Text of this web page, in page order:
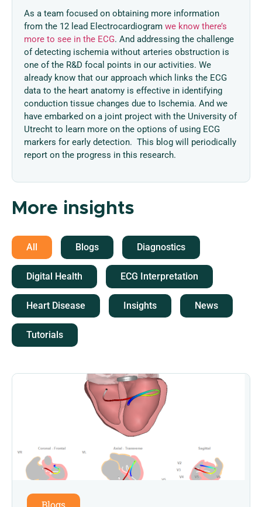
As a team focused on obtaining more information
from the 12 lead Electrocardiogram we know there’s
more to see in the ECG. And addressing the challenge
of detecting ischemia without arteries obstruction is
one of the R&D focal points in our activities. We
already know that our approach which links the ECG
data to the heart anatomy is effective in identifying
conduction tissue changes due to Ischemia. And we
have embarked on a joint project with the University of
Utrecht to learn more on the options of using ECG
markers for early detection. This blog will periodically
report on the progress in this research.
More insights
All Blogs Diagnostics
Digital Health ECG Interpretation
Heart Disease Insights News
Tutorials
Blogs